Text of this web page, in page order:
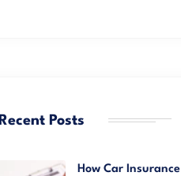
Recent Posts
How Car Insurance